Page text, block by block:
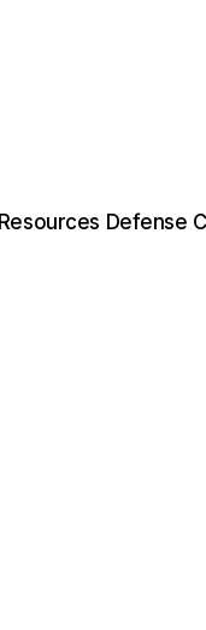
Defense